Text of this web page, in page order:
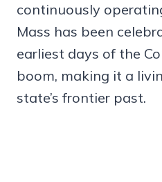
continuously
Mass has been
earliest days of the
boom, making it a
state’s frontier past.